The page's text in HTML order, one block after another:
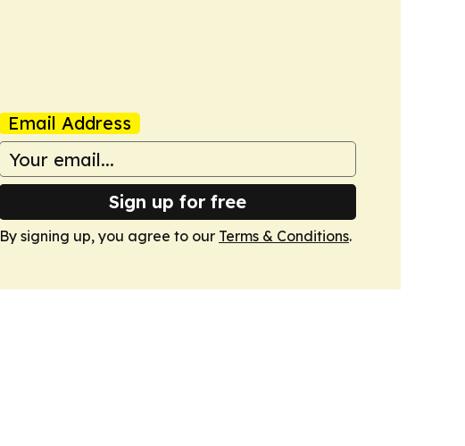
Email Address
Sign up for free
By signing up, you agree to our Terms & Conditions.